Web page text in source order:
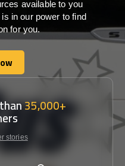
available to you
in our power to find
for you.
35,000+
stories